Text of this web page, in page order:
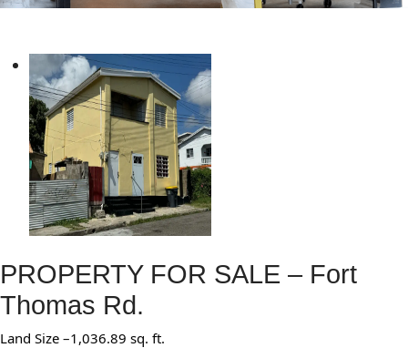
PROPERTY FOR SALE – Fort
Thomas Rd.
Land Size –1,036.89 sq. ft.